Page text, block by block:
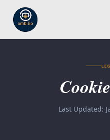
Last Updated: